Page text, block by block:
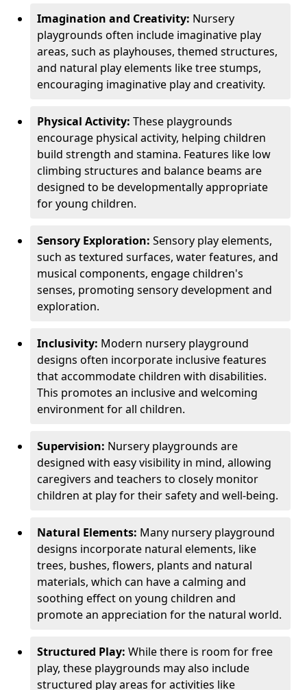
Imagination and Creativity: Nursery
playgrounds often include imaginative play
areas, such as playhouses, themed structures,
and natural play elements like tree stumps,
encouraging imaginative play and creativity.
Physical Activity: These playgrounds
encourage physical activity, helping children
build strength and stamina. Features like low
climbing structures and balance beams are
designed to be developmentally appropriate
for young children.
Sensory Exploration: Sensory play elements,
such as textured surfaces, water features, and
musical components, engage children's
senses, promoting sensory development and
exploration.
Inclusivity: Modern nursery playground
designs often incorporate inclusive features
that accommodate children with disabilities.
This promotes an inclusive and welcoming
environment for all children.
Supervision: Nursery playgrounds are
designed with easy visibility in mind, allowing
caregivers and teachers to closely monitor
children at play for their safety and well-being.
Natural Elements: Many nursery playground
designs incorporate natural elements, like
trees, bushes, flowers, plants and natural
materials, which can have a calming and
soothing effect on young children and
promote an appreciation for the natural world.
Structured Play: While there is room for free
play, these playgrounds may also include
structured play areas for activities like